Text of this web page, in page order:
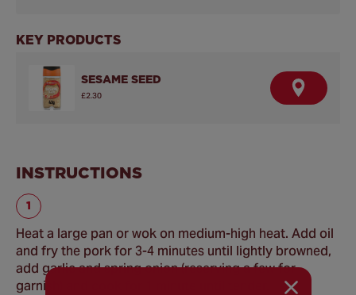
KEY PRODUCTS
SESAME SEED
£2.30 F
I
INSTRUCTIONS
Heat a large pan or wok on medium-high heat. Add oil
and fry the pork for 3-4 minutes until lightly browned,
add garlic and spring onion (reserving a few for
garnish) and cook for 1 minute until tender.